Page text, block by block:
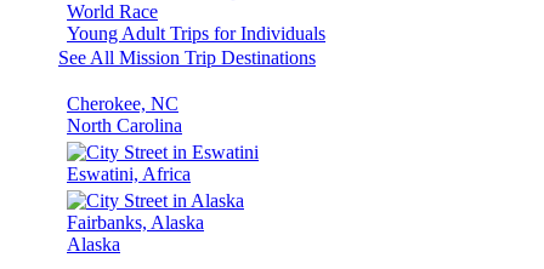
World Race
Young Adult Trips for Individuals
See All Mission Trip Destinations
Cherokee, NC
North Carolina
Eswatini, Africa
Fairbanks, Alaska
Alaska